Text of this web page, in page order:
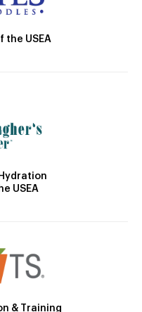
the USEA
USEA
& Training